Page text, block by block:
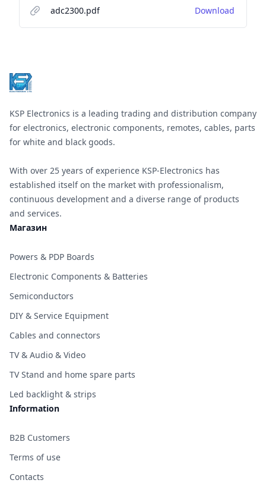
adc2300.pdf Download
KSP Electronics is a leading trading and distribution company
for electronics, electronic components, remotes, cables, parts
for white and black goods.
With over 25 years of experience KSP-Electronics has
established itself on the market with professionalism,
continuous development and a diverse range of products
and services.
Магазин
Powers & PDP Boards
Electronic Components & Batteries
Semiconductors
DIY & Service Equipment
Cables and connectors
TV & Audio & Video
TV Stand and home spare parts
Led backlight & strips
Information
B2B Customers
Terms of use
Contacts